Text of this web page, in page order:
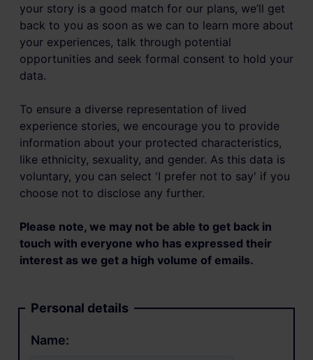
your story is a good match for our plans, we’ll get
back to you as soon as we can to learn more about
your experiences, talk through potential
opportunities and seek formal consent to hold your
data.
To ensure a diverse representation of lived
experience stories, we encourage you to provide
information about your protected characteristics,
like ethnicity, sexuality, and gender. As this data is
voluntary, you can select 'I prefer not to say' if you
choose not to disclose any further.
Please note, we may not be able to get back in
touch with everyone who has expressed their
interest as we get a high volume of emails.
Personal details
Name: